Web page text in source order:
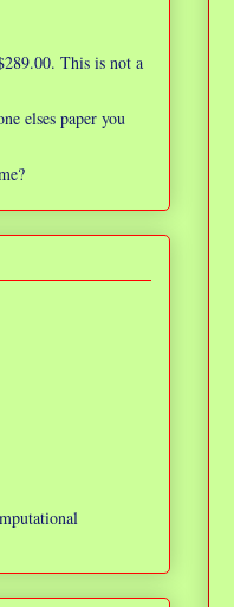
This is not a
elses paper you